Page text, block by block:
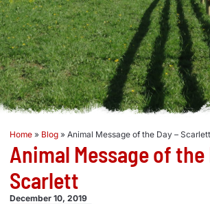
Home » Blog » Animal Message of the Day – Scarlett
Animal Message of the
Scarlett
December 10, 2019